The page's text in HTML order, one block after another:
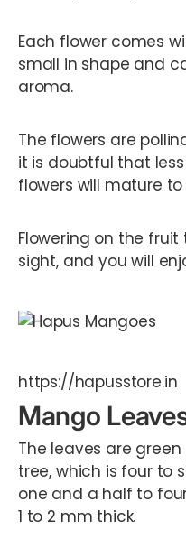
Each flower comes
small in shape and
aroma.
The flowers are
it is doubtful that
flowers will mature
Flowering on the
sight, and you will
https://hapusstore.in
Mango
The leaves are
tree, which is four to
one and a half to
1 to 2 mm thick.